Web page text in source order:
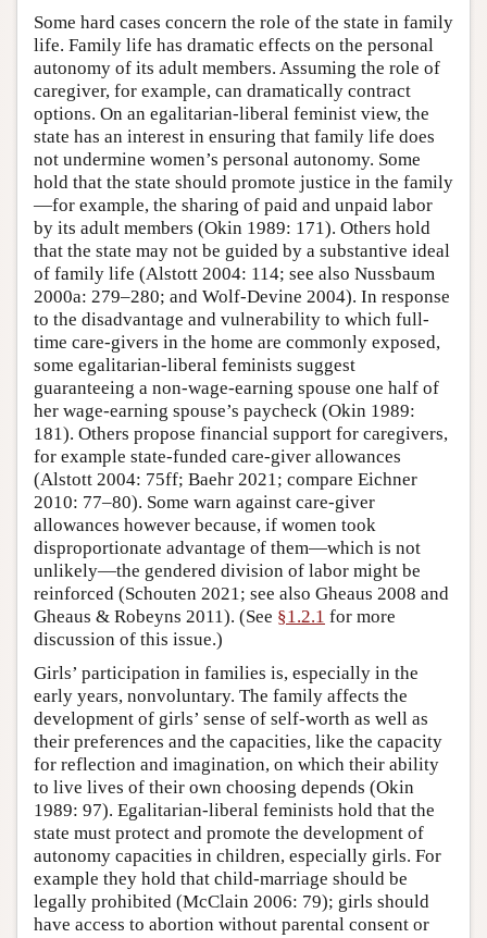
Some hard cases concern the role of the state in family
life. Family life has dramatic effects on the personal
autonomy of its adult members. Assuming the role of
caregiver, for example, can dramatically contract
options. On an egalitarian-liberal feminist view, the
state has an interest in ensuring that family life does
not undermine women’s personal autonomy. Some
hold that the state should promote justice in the family
—for example, the sharing of paid and unpaid labor
by its adult members (Okin 1989: 171). Others hold
that the state may not be guided by a substantive ideal
of family life (Alstott 2004: 114; see also Nussbaum
2000a: 279–280; and Wolf-Devine 2004). In response
to the disadvantage and vulnerability to which full-
time care-givers in the home are commonly exposed,
some egalitarian-liberal feminists suggest
guaranteeing a non-wage-earning spouse one half of
her wage-earning spouse’s paycheck (Okin 1989:
181). Others propose financial support for caregivers,
for example state-funded care-giver allowances
(Alstott 2004: 75ff; Baehr 2021; compare Eichner
2010: 77–80). Some warn against care-giver
allowances however because, if women took
disproportionate advantage of them—which is not
unlikely—the gendered division of labor might be
reinforced (Schouten 2021; see also Gheaus 2008 and
Gheaus & Robeyns 2011). (See §1.2.1 for more
discussion of this issue.)
Girls’ participation in families is, especially in the
early years, nonvoluntary. The family affects the
development of girls’ sense of self-worth as well as
their preferences and the capacities, like the capacity
for reflection and imagination, on which their ability
to live lives of their own choosing depends (Okin
1989: 97). Egalitarian-liberal feminists hold that the
state must protect and promote the development of
autonomy capacities in children, especially girls. For
example they hold that child-marriage should be
legally prohibited (McClain 2006: 79); girls should
have access to abortion without parental consent or